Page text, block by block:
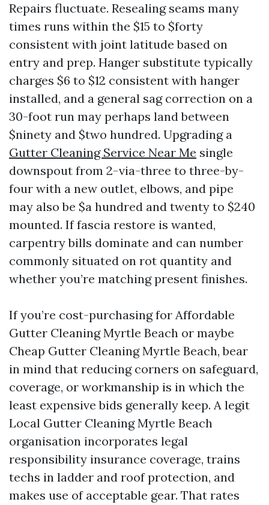
Repairs fluctuate. Resealing seams many
times runs within the $15 to $forty
consistent with joint latitude based on
entry and prep. Hanger substitute typically
charges $6 to $12 consistent with hanger
installed, and a general sag correction on a
30-foot run may perhaps land between
$ninety and $two hundred. Upgrading a
Gutter Cleaning Service Near Me single
downspout from 2-via-three to three-by-
four with a new outlet, elbows, and pipe
may also be $a hundred and twenty to $240
mounted. If fascia restore is wanted,
carpentry bills dominate and can number
commonly situated on rot quantity and
whether you’re matching present finishes.
If you’re cost-purchasing for Affordable
Gutter Cleaning Myrtle Beach or maybe
Cheap Gutter Cleaning Myrtle Beach, bear
in mind that reducing corners on safeguard,
coverage, or workmanship is in which the
least expensive bids generally keep. A legit
Local Gutter Cleaning Myrtle Beach
organisation incorporates legal
responsibility insurance coverage, trains
techs in ladder and roof protection, and
makes use of acceptable gear. That rates